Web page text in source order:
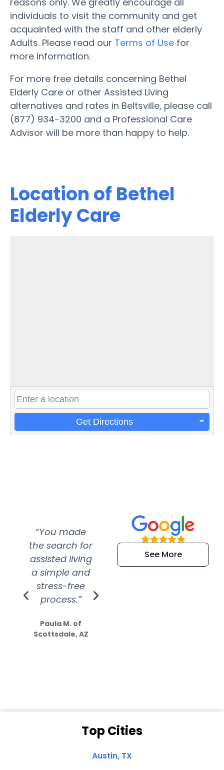
individuals to visit the community and get
acquainted with the staff and other elderly
Adults. Please read our Terms of Use for
more information.
For more free details concerning Bethel
Elderly Care or other Assisted Living
alternatives and rates in Beltsville, please call
(877) 934-3200 and a Professional Care
Advisor will be more than happy to help.
Location of Bethel
Elderly Care
Get Directions
“You made
the search for
assisted living
a simple and
stress-free
process.”
Paula M. of
Scottsdale, AZ
“Super
efficient and
extremely kind
See More
Top Cities
Austin, TX